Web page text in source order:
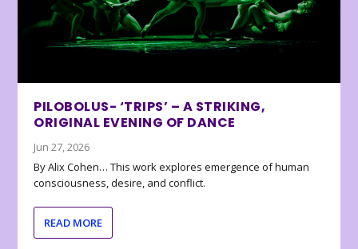
PILOBOLUS- ‘TRIPS’ – A STRIKING,
ORIGINAL EVENING OF DANCE
Jun 27, 2026
By Alix Cohen… This work explores emergence of human
consciousness, desire, and conflict.
READ MORE